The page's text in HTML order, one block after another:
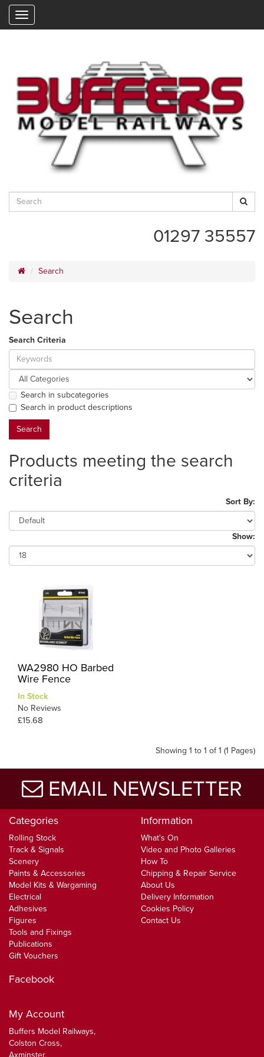
01297 35557
Search
Search
Search Criteria
Search in subcategories
Search in product descriptions
Products meeting the search
criteria
Sort By:
Show:
WA2980 HO Barbed
Wire Fence
In Stock
No Reviews
£15.68
Showing 1 to 1 of 1 (1 Pages)
EMAIL NEWSLETTER
Categories
Rolling Stock
Track & Signals
Scenery
Paints & Accessories
Model Kits & Wargaming
Electrical
Adhesives
Figures
Tools and Fixings
Publications
Gift Vouchers
Information
What's On
Video and Photo Galleries
How To
Chipping & Repair Service
About Us
Delivery Information
Cookies Policy
Contact Us
Facebook
My Account
Buffers Model Railways,
Colston Cross,